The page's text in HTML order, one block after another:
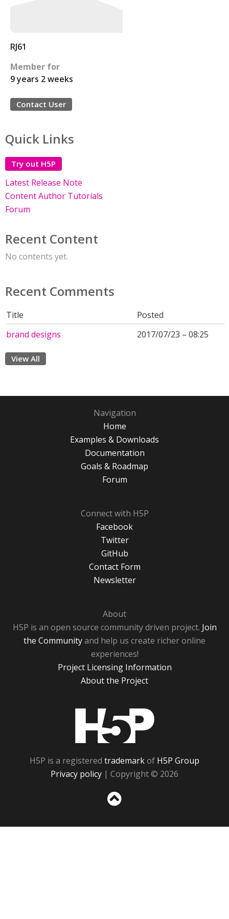
RJ61
Member for
9 years 2 weeks
Contact User
Quick Links
Try out H5P
Latest Release Note
Content Author Tutorials
Forum
Recent Content
No contents yet.
Recent Comments
Title
Posted
brand designs
2017/07/23 – 08:25
View All
Navigation
Home
Examples & Downloads
Documentation
Goals & Roadmap
Forum
Connect with H5P
Facebook
Twitter
GitHub
Contact Form
Newsletter
About
H5P is an open source community driven project. Join
the Communityand help us create richer online
experiences!
Project Licensing Information
About the Project
H5P is a registered trademarkof H5P Group
Privacy policy | Copyright © 2026